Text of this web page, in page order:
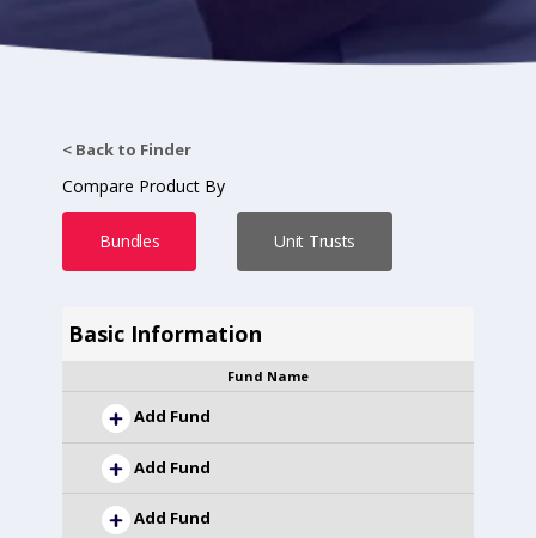
< Back to Finder
Compare Product By
Bundles Unit Trusts
Basic Information
Fund Name
Add Fund
Add Fund
Add Fund